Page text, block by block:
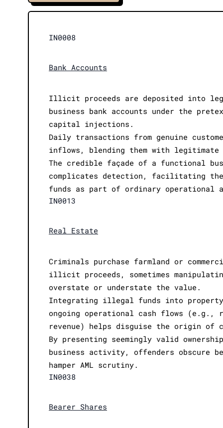
IN0008
Bank Accounts
Illicit proceeds are deposited into
business bank accounts under the
capital injections.
Daily transactions from genuine
inflows, blending them with legitimate
The credible façade of a functional
complicates detection, facilitating
funds as part of ordinary
IN0013
Real Estate
Criminals purchase farmland or
illicit proceeds, sometimes
overstate or understate the value.
Integrating illegal funds into property
ongoing operational cash flows
revenue) helps disguise the origin of
By presenting seemingly valid
business activity, offenders obscure
hamper AML scrutiny.
IN0038
Bearer Shares